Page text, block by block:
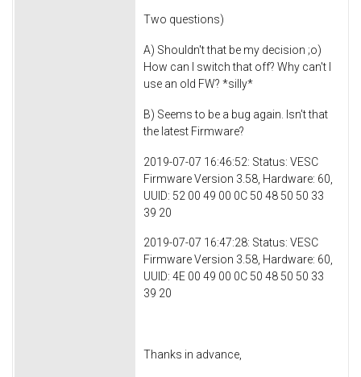
Two questions)
A) Shouldn't that be my decision ;o)
How can I switch that off? Why can't I
use an old FW? *silly*
B) Seems to be a bug again. Isn't that
the latest Firmware?
2019-07-07 16:46:52: Status: VESC
Firmware Version 3.58, Hardware: 60,
UUID: 52 00 49 00 0C 50 48 50 50 33
39 20
2019-07-07 16:47:28: Status: VESC
Firmware Version 3.58, Hardware: 60,
UUID: 4E 00 49 00 0C 50 48 50 50 33
39 20
Thanks in advance,